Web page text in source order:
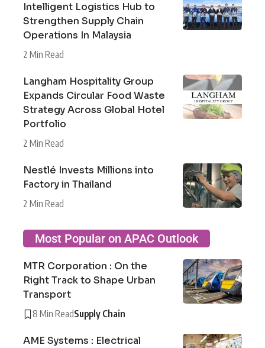
Intelligent Logistics Hub to
Strengthen Supply Chain
Operations In Malaysia
2 Min Read
Langham Hospitality Group
Expands Circular Food Waste
Strategy Across Global Hotel
Portfolio
2 Min Read
Nestlé Invests Millions into
Factory in Thailand
2 Min Read
Most Popular on APAC Outlook
MTR Corporation : On the
Right Track to Shape Urban
Transport
8 Min ReadSupply Chain
AME Systems : Electrical